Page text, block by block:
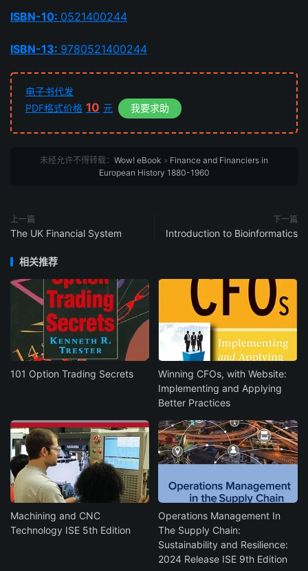
ISBN-10: 0521400244
ISBN-13: 9780521400244
电子书代发
PDF格式价格 10 元 我要求助
未经允许不得转载： Wow! eBook » Finance and Financiers in
European History 1880-1960
上一篇
The UK Financial System
下一篇
Introduction to Bioinformatics
相关推荐
101 Option Trading Secrets
Winning CFOs, with Website:
Implementing and Applying
Better Practices
Machining and CNC
Technology ISE 5th Edition
Operations Management In
The Supply Chain:
Sustainability and Resilience:
2024 Release ISE 9th Edition